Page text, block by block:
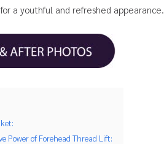
a youthful and refreshed appearance.
Power of Forehead Thread Lift: